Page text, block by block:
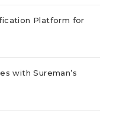
Platform for
with Sureman’s